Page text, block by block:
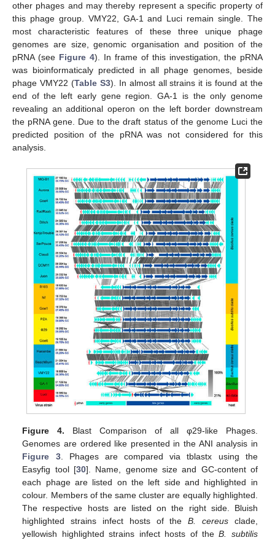
other phages and may thereby represent a specific property of
this phage group. VMY22, GA-1 and Luci remain single. The
most characteristic features of these three unique phage
genomes are size, genomic organisation and position of the
pRNA (see Figure 4). In frame of this investigation, the pRNA
was bioinformaticaly predicted in all phage genomes, beside
phage VMY22 (Table S3). In almost all strains it is found at the
end of the left early gene region. GA-1 is the only genome
revealing an additional operon on the left border downstream
the pRNA gene. Due to the draft status of the genome Luci the
predicted position of the pRNA was not considered for this
analysis.
Figure 4. Blast Comparison of all φ29-like Phages.
Genomes are ordered like presented in the ANI analysis in
Figure 3. Phages are compared via tblastx using the
Easyfig tool [30]. Name, genome size and GC-content of
each phage are listed on the left side and highlighted in
colour. Members of the same cluster are equally highlighted.
The respective hosts are listed on the right side. Bluish
highlighted strains infect hosts of theB. cereus clade,
yellowish highlighted strains infect hosts of theB. subtilis